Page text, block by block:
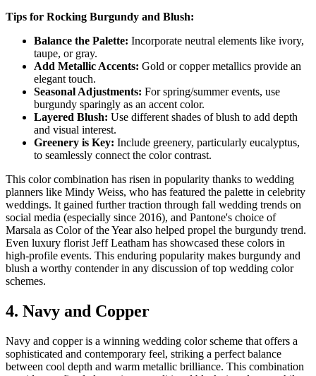
Tips for Rocking Burgundy and Blush:
Balance the Palette: Incorporate neutral elements like ivory,
taupe, or gray.
Add Metallic Accents: Gold or copper metallics provide an
elegant touch.
Seasonal Adjustments: For spring/summer events, use
burgundy sparingly as an accent color.
Layered Blush: Use different shades of blush to add depth
and visual interest.
Greenery is Key: Include greenery, particularly eucalyptus,
to seamlessly connect the color contrast.
This color combination has risen in popularity thanks to wedding
planners like Mindy Weiss, who has featured the palette in celebrity
weddings. It gained further traction through fall wedding trends on
social media (especially since 2016), and Pantone's choice of
Marsala as Color of the Year also helped propel the burgundy trend.
Even luxury florist Jeff Leatham has showcased these colors in
high-profile events. This enduring popularity makes burgundy and
blush a worthy contender in any discussion of top wedding color
schemes.
4. Navy and Copper
Navy and copper is a winning wedding color scheme that offers a
sophisticated and contemporary feel, striking a perfect balance
between cool depth and warm metallic brilliance. This combination